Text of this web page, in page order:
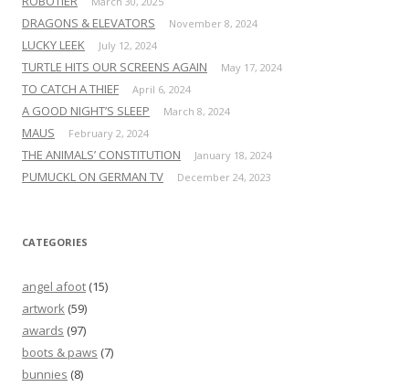
DRAGONS & ELEVATORS November 8, 2024
LUCKY LEEK July 12, 2024
TURTLE HITS OUR SCREENS AGAIN May 17, 2024
TO CATCH A THIEF April 6, 2024
A GOOD NIGHT’S SLEEP March 8, 2024
MAUS February 2, 2024
THE ANIMALS’ CONSTITUTION January 18, 2024
PUMUCKL ON GERMAN TV December 24, 2023
CATEGORIES
angel afoot (15)
artwork (59)
awards (97)
boots & paws (7)
bunnies (8)